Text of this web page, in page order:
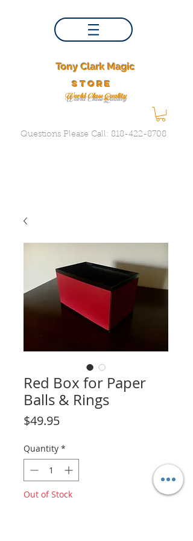
Tony Clark Magic
World Class Quality
store
Questions Please Call: 818-422-8708
Red Box for Paper
Balls & Rings
$49.95Price
Quantity *
Out of Stock